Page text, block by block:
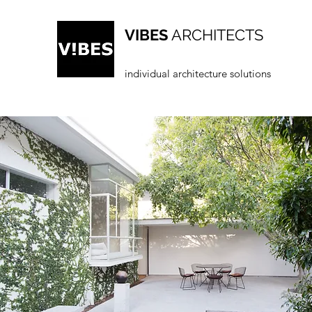
VIBESARCHITECTS
individual architecture solutions